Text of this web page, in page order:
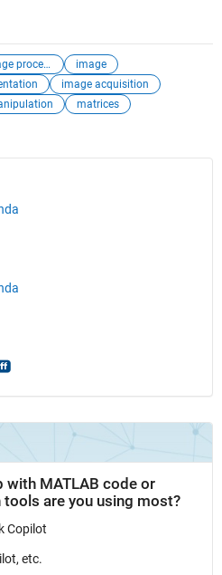
digital image processing
image
image acquisition
matrices